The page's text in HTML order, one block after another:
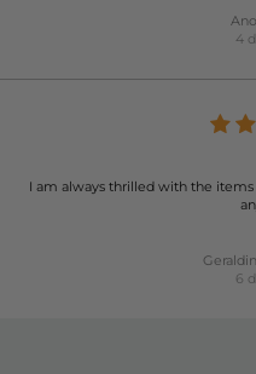
4
I am always thrilled with the
6